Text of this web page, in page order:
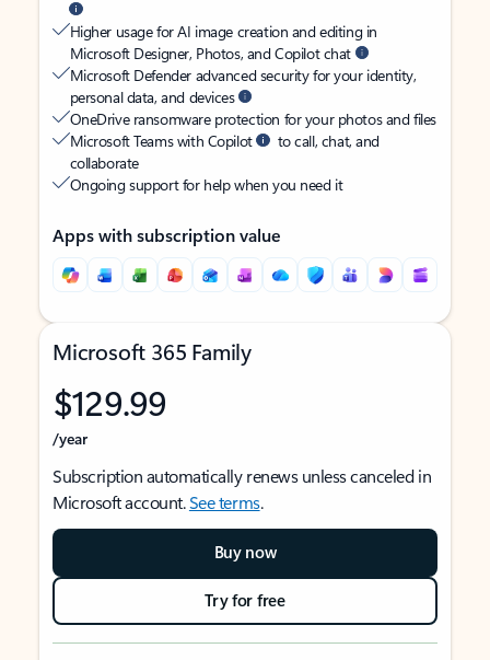
Higher usage for AI image creation and editing in
Microsoft Designer, Photos, and Copilot chat
Microsoft Defender advanced security for your identity,
personal data, and devices
OneDrive ransomware protection for your photos and files
Microsoft Teams with Copilot
to call, chat, and
collaborate
Ongoing support for help when you need it
Apps with subscription value
Microsoft 365 Family
$129.99
/year
Subscription automatically renews unless canceled in
Microsoft account.See terms.
Buy now
Try for free